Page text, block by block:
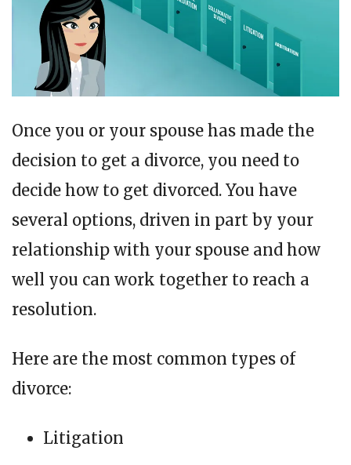
Once you or your spouse has made the
decision to get a divorce, you need to
decide how to get divorced. You have
several options, driven in part by your
relationship with your spouse and how
well you can work together to reach a
resolution.
Here are the most common types of
divorce:
Litigation